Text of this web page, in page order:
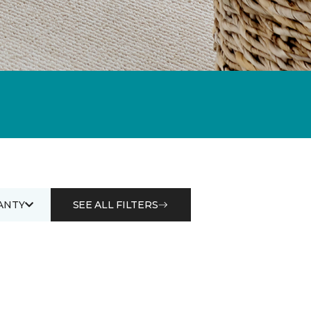
SEE ALL FILTERS